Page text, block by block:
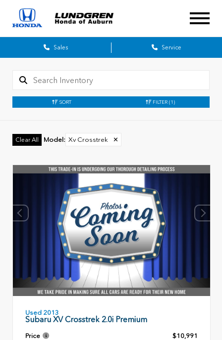
Sales Service
SORT FILTER (1)
Clear All Model : Xv Crosstrek ✕
Used 2013
Subaru XV Crosstrek 2.0i Premium
Price
$10,991